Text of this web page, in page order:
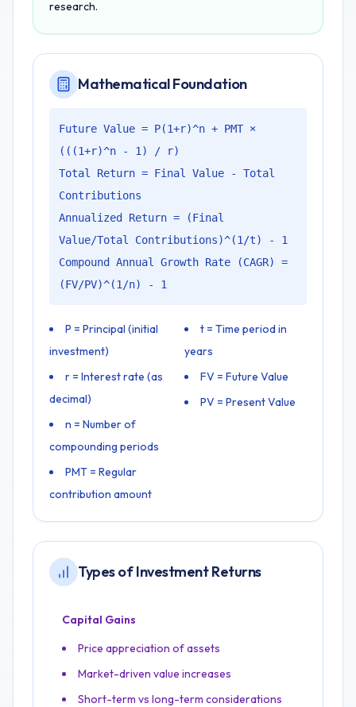
research.
Mathematical Foundation
Future Value = P(1+r)^n + PMT ×
(((1+r)^n - 1) / r)
Total Return = Final Value - Total
Contributions
Annualized Return = (Final
Value/Total Contributions)^(1/t) - 1
Compound Annual Growth Rate (CAGR) =
(FV/PV)^(1/n) - 1
P = Principal (initial
investment)
r = Interest rate (as
decimal)
n = Number of
compounding periods
PMT = Regular
contribution amount
t = Time period in
years
FV = Future Value
PV = Present Value
Types of Investment Returns
Capital Gains
Price appreciation of assets
Market-driven value increases
Short-term vs long-term considerations